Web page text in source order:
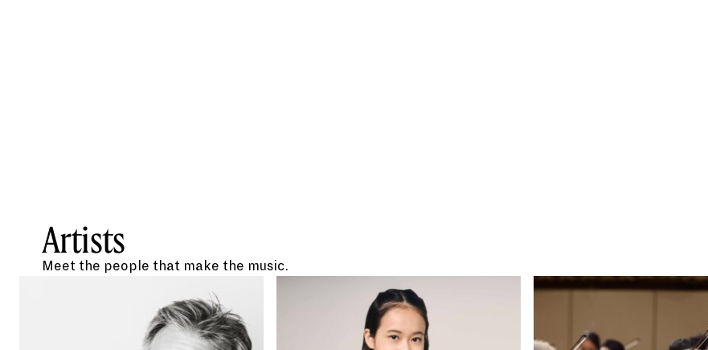
Artists
Meet the people that make the music.